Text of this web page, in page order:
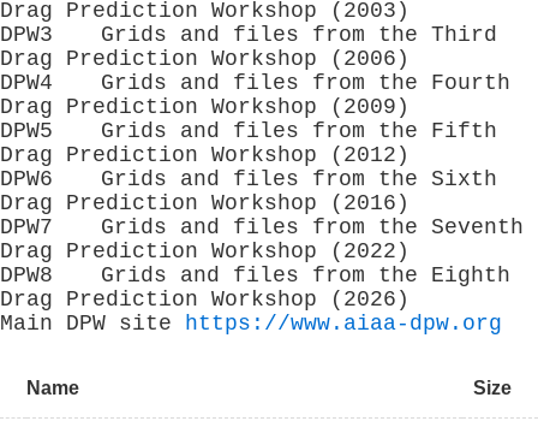
Drag Prediction Workshop (2003)
DPW3 Grids and files from the Third
Drag Prediction Workshop (2006)
DPW4 Grids and files from the Fourth
Drag Prediction Workshop (2009)
DPW5 Grids and files from the Fifth
Drag Prediction Workshop (2012)
DPW6 Grids and files from the Sixth
Drag Prediction Workshop (2016)
DPW7 Grids and files from the Seventh
Drag Prediction Workshop (2022)
DPW8 Grids and files from the Eighth
Drag Prediction Workshop (2026)
Main DPW site https://www.aiaa-dpw.org
Name Size